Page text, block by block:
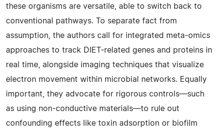
these organisms are versatile, able to switch back to
conventional pathways. To separate fact from
assumption, the authors call for integrated meta-omics
approaches to track DIET-related genes and proteins in
real time, alongside imaging techniques that visualize
electron movement within microbial networks. Equally
important, they advocate for rigorous controls—such
as using non-conductive materials—to rule out
confounding effects like toxin adsorption or biofilm